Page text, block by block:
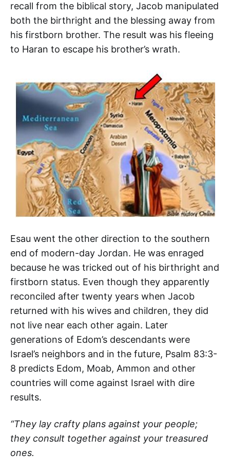
recall from the biblical story, Jacob manipulated
both the birthright and the blessing away from
his firstborn brother. The result was his fleeing
to Haran to escape his brother’s wrath.
Esau went the other direction to the southern
end of modern-day Jordan. He was enraged
because he was tricked out of his birthright and
firstborn status. Even though they apparently
reconciled after twenty years when Jacob
returned with his wives and children, they did
not live near each other again. Later
generations of Edom’s descendants were
Israel’s neighbors and in the future, Psalm 83:3-
8 predicts Edom, Moab, Ammon and other
countries will come against Israel with dire
results.
“They lay crafty plans against your people;
they consult together against your treasured
ones.